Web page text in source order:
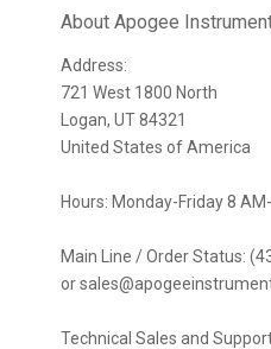
About Apogee
Address:
721 West 1800 North
Logan, UT 84321
United States of America
Hours: Monday-Friday 8
Main Line / Order Status:
or
Technical Sales and